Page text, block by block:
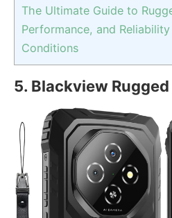
The Ultimate Guide to
Performance, and
Conditions
5. Blackview